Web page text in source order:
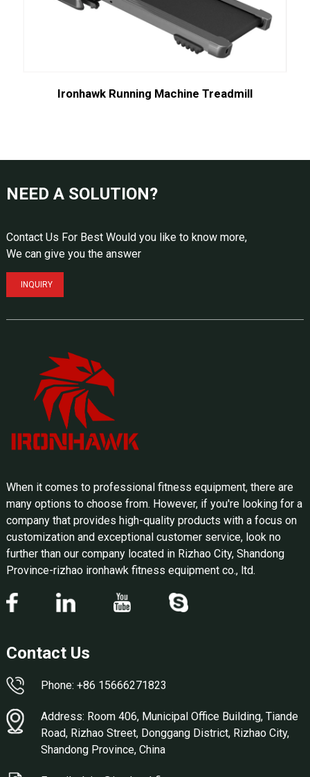
Ironhawk Running Machine Treadmill
NEED A SOLUTION?
Contact Us For Best Would you like to know more,
We can give you the answer
INQUIRY
When it comes to professional fitness equipment, there are
many options to choose from. However, if you're looking for a
company that provides high-quality products with a focus on
customization and exceptional customer service, look no
further than our company located in Rizhao City, Shandong
Province-rizhao ironhawk fitness equipment co., ltd.
Contact Us
Phone: +86 15666271823
Address: Room 406, Municipal Office Building, Tiande
Road, Rizhao Street, Donggang District, Rizhao City,
Shandong Province, China